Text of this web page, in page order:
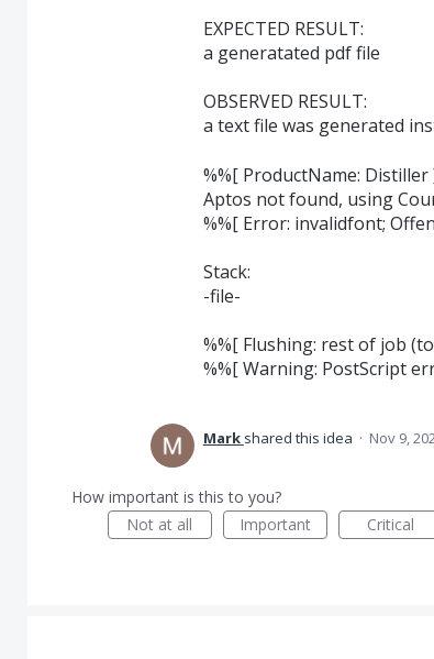
EXPECTED RESULT:
a generatated pdf file
OBSERVED RESULT:
a text file was generated
%%[ ProductName: Distiller
Aptos not found, using
%%[ Error: invalidfont;
Stack:
-file-
%%[ Flushing: rest of job
%%[ Warning: PostScript
Mark shared this idea · Nov 9,
How important is this to you?
Not at all
Important Critical